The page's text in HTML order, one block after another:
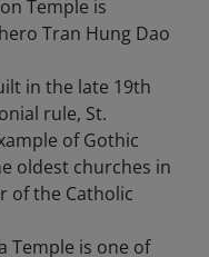
Temple is
Tran Hung Dao
in the late 19th
rule, St.
of Gothic
oldest churches in
of the Catholic
Temple is one of